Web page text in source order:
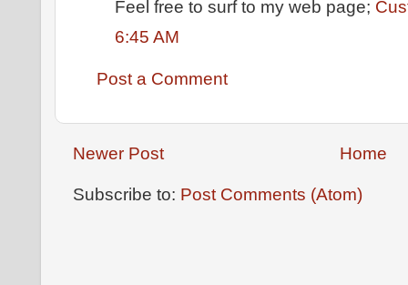
Feel free to surf to my web page;
6:45 AM
Post a Comment
Newer Post Home
Subscribe to: Post Comments (Atom)